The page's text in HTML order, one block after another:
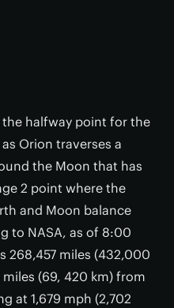
the halfway point for the
Orion traverses a
the Moon that has
2 point where the
and Moon balance
to NASA, as of 8:00
268,457 miles (432,000
(69, 420 km) from
at 1,679 mph (2,702